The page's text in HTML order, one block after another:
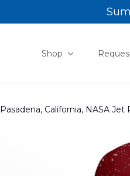
Shop
Pasadena, California, NASA